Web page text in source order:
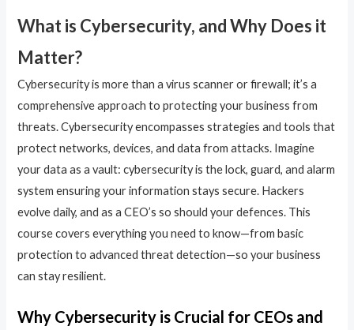
What is Cybersecurity, and Why Does it
Matter?
Cybersecurity is more than a virus scanner or firewall; it’s a
comprehensive approach to protecting your business from
threats. Cybersecurity encompasses strategies and tools that
protect networks, devices, and data from attacks. Imagine
your data as a vault: cybersecurity is the lock, guard, and alarm
system ensuring your information stays secure. Hackers
evolve daily, and as a CEO’s so should your defences. This
course covers everything you need to know—from basic
protection to advanced threat detection—so your business
can stay resilient.
Why Cybersecurity is Crucial for CEOs and